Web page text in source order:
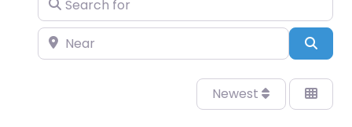
Near
Newest